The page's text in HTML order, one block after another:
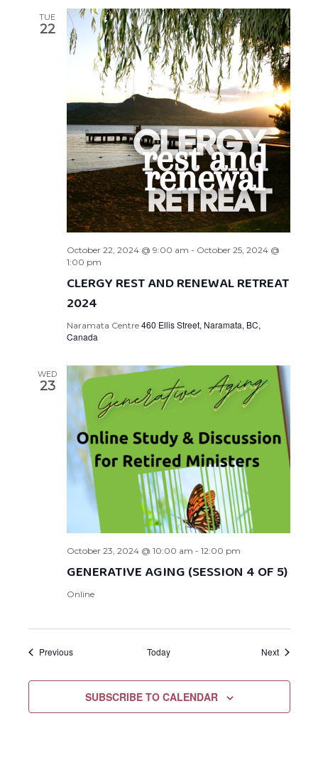
TUE
22
October 22, 2024 @ 9:00 am - October 25, 2024 @
1:00 pm
CLERGY REST AND RENEWAL RETREAT
2024
Naramata Centre 460 Ellis Street, Naramata, BC,
Canada
WED
23
October 23, 2024 @ 10:00 am - 12:00 pm
GENERATIVE AGING (SESSION 4 OF 5)
Online
PreviousEvents Today NextEvents
SUBSCRIBE TO CALENDAR